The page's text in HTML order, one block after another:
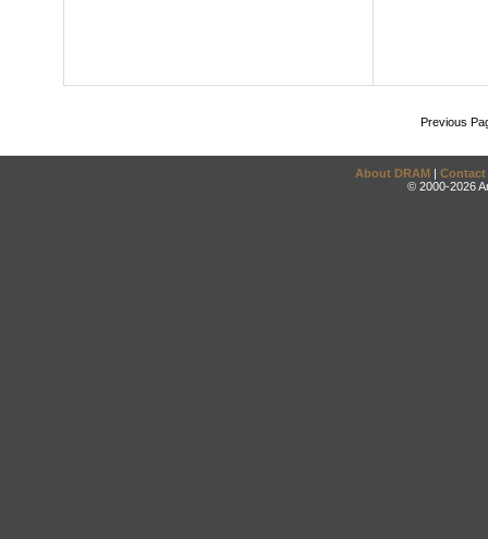
Previous
About DRAM | Contact
© 2000-2026